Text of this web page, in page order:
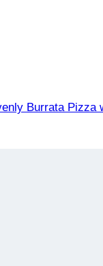
Burrata Pizza